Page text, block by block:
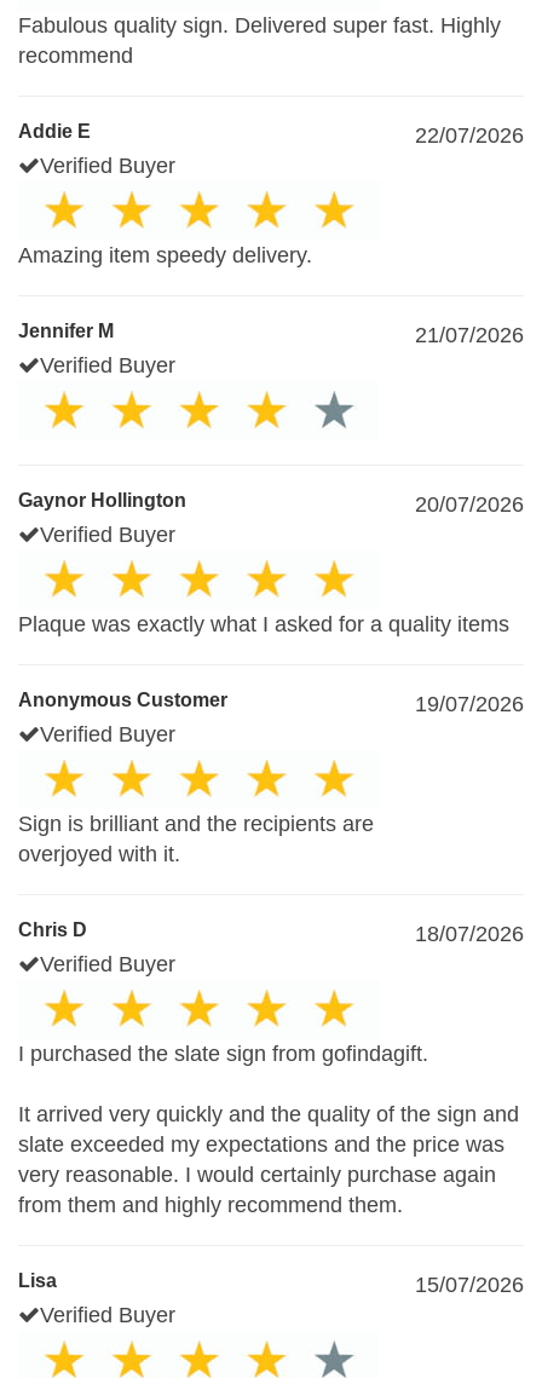
Fabulous quality sign. Delivered super fast. Highly
recommend
Addie E
22/07/2026
Verified Buyer
Amazing item speedy delivery.
Jennifer M
21/07/2026
Verified Buyer
Gaynor Hollington
20/07/2026
Verified Buyer
Plaque was exactly what I asked for a quality items
Anonymous Customer
19/07/2026
Verified Buyer
Sign is brilliant and the recipients are
overjoyed with it.
Chris D
18/07/2026
Verified Buyer
I purchased the slate sign from gofindagift.
It arrived very quickly and the quality of the sign and
slate exceeded my expectations and the price was
very reasonable. I would certainly purchase again
from them and highly recommend them.
Lisa
15/07/2026
Verified Buyer